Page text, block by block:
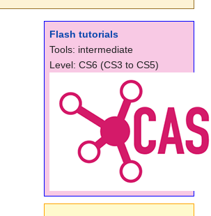
Flash tutorials
Tools: intermediate
Level: CS6 (CS3 to CS5)
c